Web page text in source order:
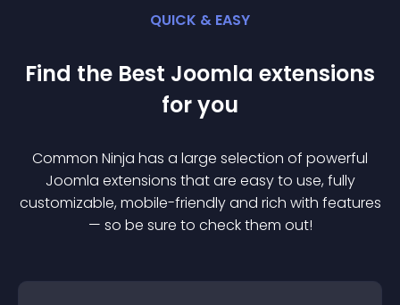
QUICK & EASY
Find the Best Joomla extensions
for you
Common Ninja has a large selection of powerful
Joomla extensions that are easy to use, fully
customizable, mobile-friendly and rich with features
— so be sure to check them out!